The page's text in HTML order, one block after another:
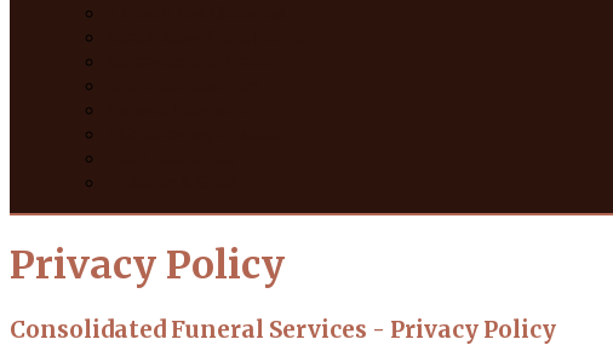
Privacy Policy
Consolidated Funeral Services - Privacy Policy